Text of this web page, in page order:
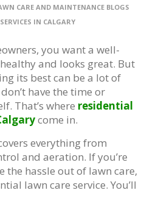
CARE AND MAINTENANCE BLOGS
IN CALGARY
you want a well-
and looks great. But
its best can be a lot of
have the time or
That’s where residential
come in.
everything from
and aeration. If you’re
the hassle out of lawn care,
lawn care service. You’ll